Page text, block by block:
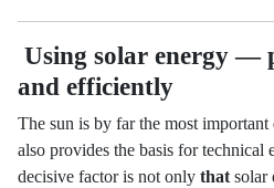
Using solar energy —
and efficiently
The sun is by far the most
also provides the basis for technical
decisive factor is not only thatsolar